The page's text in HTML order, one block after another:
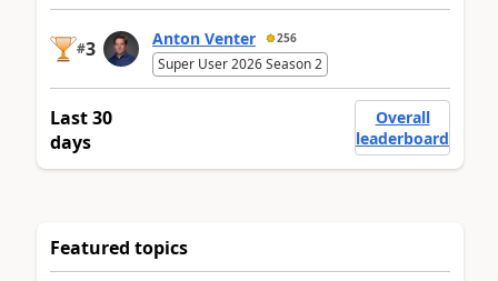
#3 Anton Venter 256
Super User 2026 Season 2
Last 30
days
Overall
leaderboard
Featured topics